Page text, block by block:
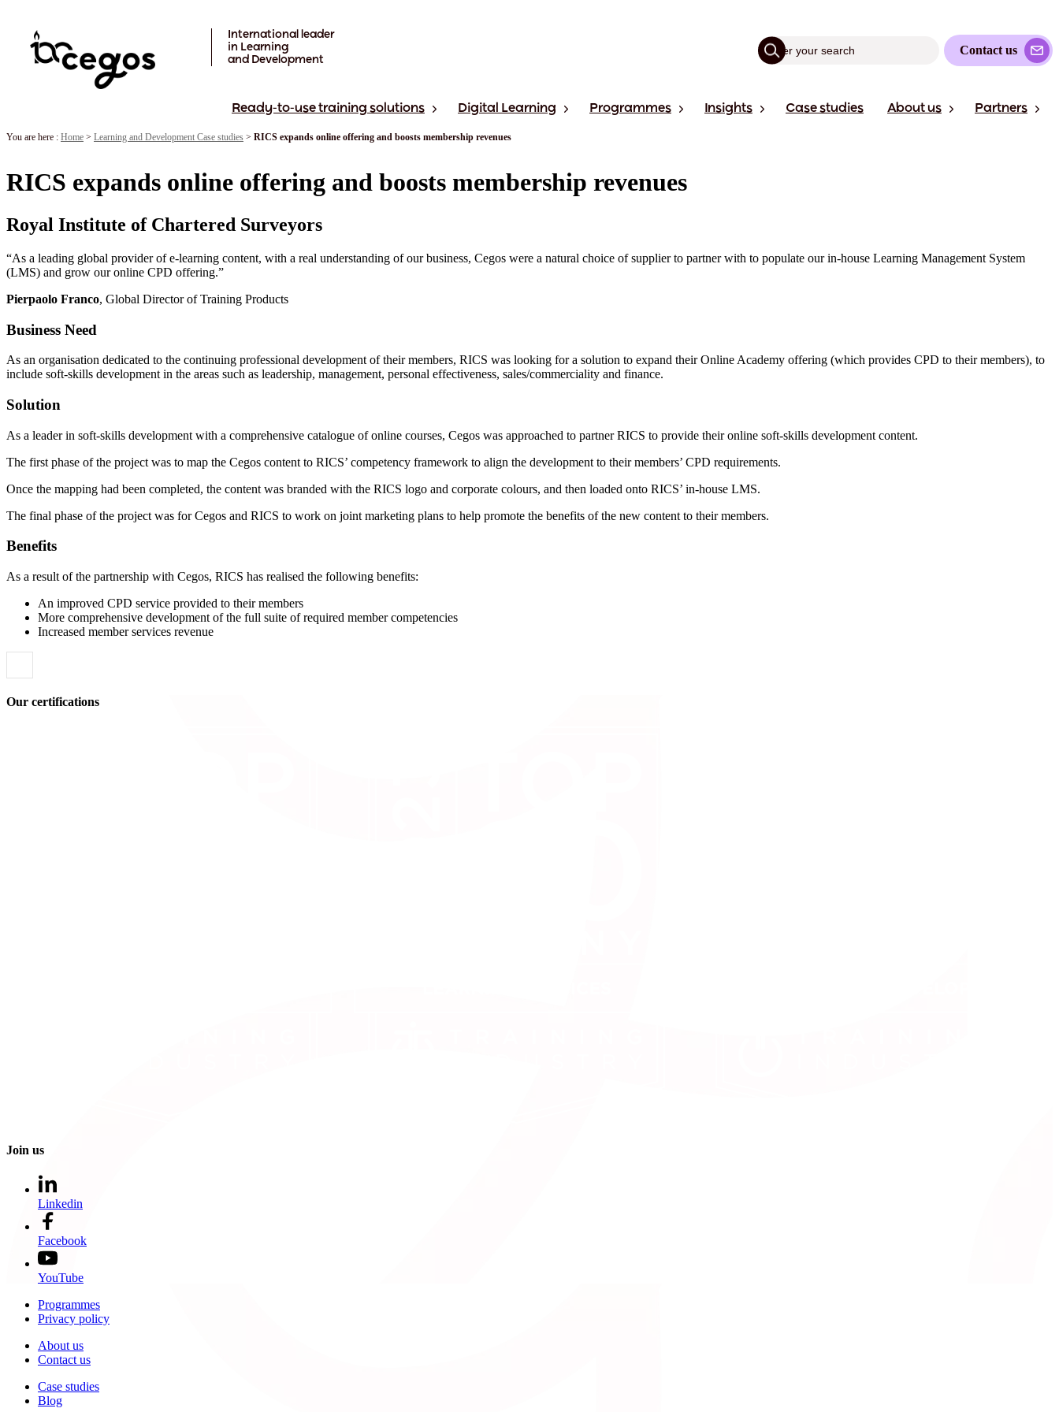
International leader
in Learning
and Development
Contact us
Ready-to-use training solutions Digital Learning Programmes Insights Case studies About us Partners
You are here : Home > Learning and Development Case studies > RICS expands online offering and boosts membership revenues
RICS expands online offering and boosts membership revenues
Royal Institute of Chartered Surveyors
“As a leading global provider of e-learning content, with a real understanding of our business, Cegos were a natural choice of supplier to partner with to populate our in-house Learning Management System
(LMS) and grow our online CPD offering.”
Pierpaolo Franco, Global Director of Training Products
Business Need
As an organisation dedicated to the continuing professional development of their members, RICS was looking for a solution to expand their Online Academy offering (which provides CPD to their members), to
include soft-skills development in the areas such as leadership, management, personal effectiveness, sales/commerciality and finance.
Solution
As a leader in soft-skills development with a comprehensive catalogue of online courses, Cegos was approached to partner RICS to provide their online soft-skills development content.
The first phase of the project was to map the Cegos content to RICS’ competency framework to align the development to their members’ CPD requirements.
Once the mapping had been completed, the content was branded with the RICS logo and corporate colours, and then loaded onto RICS’ in-house LMS.
The final phase of the project was for Cegos and RICS to work on joint marketing plans to help promote the benefits of the new content to their members.
Benefits
As a result of the partnership with Cegos, RICS has realised the following benefits:
An improved CPD service provided to their members
More comprehensive development of the full suite of required member competencies
Increased member services revenue
Our certifications
Join us
Linkedin
Facebook
YouTube
Programmes
Privacy policy
About us
Contact us
Case studies
Blog